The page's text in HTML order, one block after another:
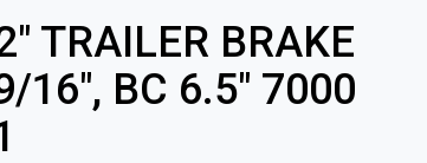
TRAILER BRAKE
16", BC 6.5" 7000